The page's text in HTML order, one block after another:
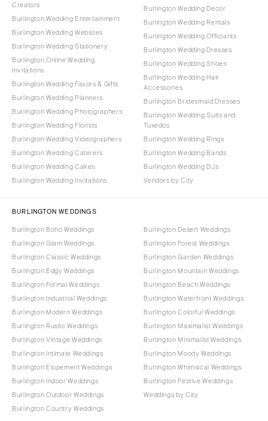
Creators
Burlington Wedding Entertainment
Burlington Wedding Websites
Burlington Wedding Stationery
Burlington Online Wedding
Invitations
Burlington Wedding Favors & Gifts
Burlington Wedding Planners
Burlington Wedding Photographers
Burlington Wedding Florists
Burlington Wedding Videographers
Burlington Wedding Caterers
Burlington Wedding Cakes
Burlington Wedding Invitations
Burlington Wedding Decor
Burlington Wedding Rentals
Burlington Wedding Officiants
Burlington Wedding Dresses
Burlington Wedding Shoes
Burlington Wedding Hair
Accessories
Burlington Bridesmaid Dresses
Burlington Wedding Suits and
Tuxedos
Burlington Wedding Rings
Burlington Wedding Bands
Burlington Wedding DJs
Vendors by City
BURLINGTON WEDDINGS
Burlington Boho Weddings
Burlington Glam Weddings
Burlington Classic Weddings
Burlington Edgy Weddings
Burlington Formal Weddings
Burlington Industrial Weddings
Burlington Modern Weddings
Burlington Rustic Weddings
Burlington Vintage Weddings
Burlington Intimate Weddings
Burlington Elopement Weddings
Burlington Indoor Weddings
Burlington Outdoor Weddings
Burlington Country Weddings
Burlington Desert Weddings
Burlington Forest Weddings
Burlington Garden Weddings
Burlington Mountain Weddings
Burlington Beach Weddings
Burlington Waterfront Weddings
Burlington Colorful Weddings
Burlington Maximalist Weddings
Burlington Minimalist Weddings
Burlington Moody Weddings
Burlington Whimsical Weddings
Burlington Festive Weddings
Weddings by City